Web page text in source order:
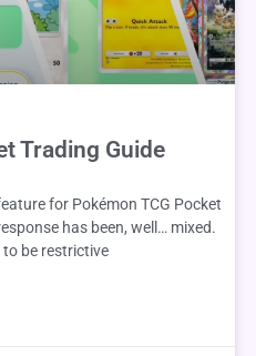
Trading Guide
for Pokémon TCG Pocket
has been, well… mixed.
be restrictive